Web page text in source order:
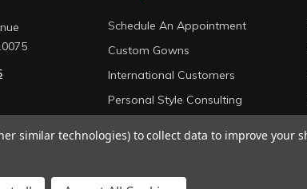
Schedule An Appointment
Custom Gowns
International Customers
Personal Style Consulting
similar technologies) to collect data to improve your